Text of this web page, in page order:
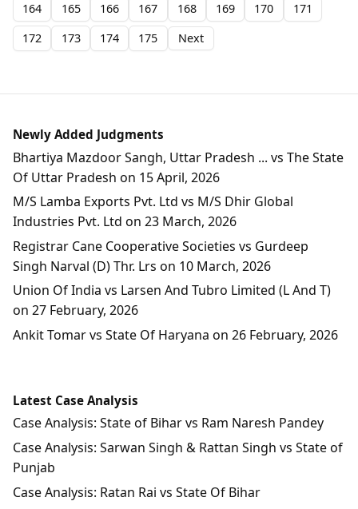
164
165 166 167 168 169 170
171
172
173 174 175 Next
Newly Added Judgments
Bhartiya Mazdoor Sangh, Uttar Pradesh ... vs The State
Of Uttar Pradesh on 15 April, 2026
M/S Lamba Exports Pvt. Ltd vs M/S Dhir Global
Industries Pvt. Ltd on 23 March, 2026
Registrar Cane Cooperative Societies vs Gurdeep
Singh Narval (D) Thr. Lrs on 10 March, 2026
Union Of India vs Larsen And Tubro Limited (L And T)
on 27 February, 2026
Ankit Tomar vs State Of Haryana on 26 February, 2026
Latest Case Analysis
Case Analysis: State of Bihar vs Ram Naresh Pandey
Case Analysis: Sarwan Singh & Rattan Singh vs State of
Punjab
Case Analysis: Ratan Rai vs State Of Bihar